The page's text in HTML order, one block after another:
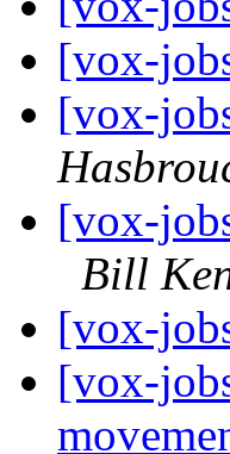
[vox-
[vox-
[vox-
Bill
[vox-
[vox-